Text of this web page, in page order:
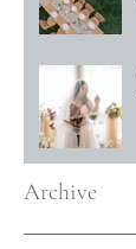
Archive